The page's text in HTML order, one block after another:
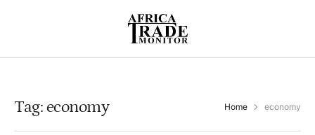
Tag:economy Home economy